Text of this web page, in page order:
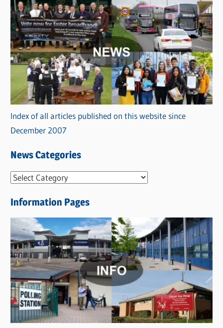
Index of all articles published on this website since
December 2007
News Categories
N
w
s
C
a
t
e
g
o
r
Information Pages